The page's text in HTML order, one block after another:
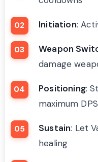
Initiation:
Weapon
damage
Positioning:
maximum DPS
Sustain: Let
healing